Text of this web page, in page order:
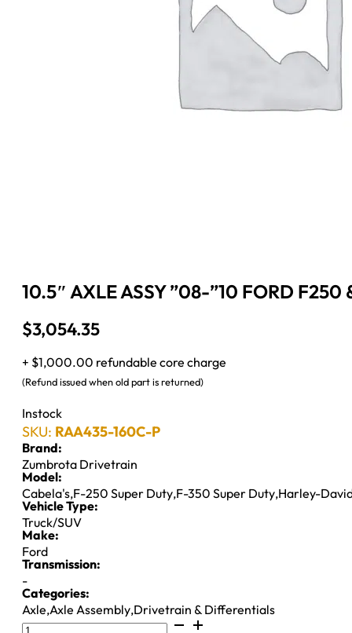
10.5″ AXLE ASSY ”08-”10 FORD F250
$3,054.35
+ $1,000.00 refundable core charge
(Refund issued when old part is returned)
Instock
SKU: RAA435-160C-P
Brand:
Zumbrota Drivetrain
Model:
Cabela's,F-250 Super Duty,F-350 Super Duty,Harley-
Vehicle Type:
Truck/SUV
Make:
Ford
Transmission:
-
Categories:
Axle,Axle Assembly,Drivetrain & Differentials
10.5"